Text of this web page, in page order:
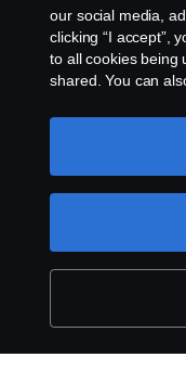
Cookie settings
© Copyright Scania
CV AB (publ), SE-151
+46-8-55 38 10 00
our social media,
clicking “I accept”,
to all cookies being
shared. You can
like to accept. For
use cookies,